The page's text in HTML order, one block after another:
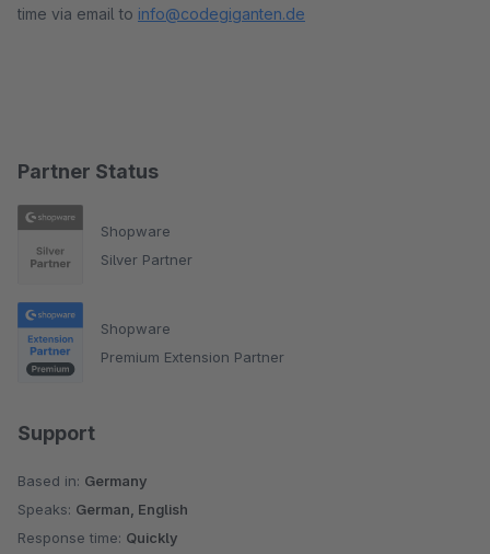
Partner Status
Shopware
Silver Partner
Shopware
Premium Extension Partner
Support
Based in: Germany
Speaks: German, English
Response time: Quickly
time via email to info@codegiganten.de